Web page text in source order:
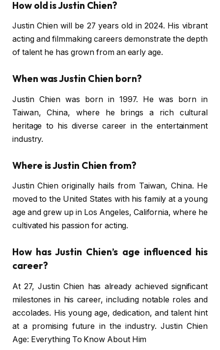
How old is Justin Chien?
Justin Chien will be 27 years old in 2024. His vibrant
acting and filmmaking careers demonstrate the depth
of talent he has grown from an early age.
When was Justin Chien born?
Justin Chien was born in 1997. He was born in
Taiwan, China, where he brings a rich cultural
heritage to his diverse career in the entertainment
industry.
Where is Justin Chien from?
Justin Chien originally hails from Taiwan, China. He
moved to the United States with his family at a young
age and grew up in Los Angeles, California, where he
cultivated his passion for acting.
How has Justin Chien’s age influenced his
career?
At 27, Justin Chien has already achieved significant
milestones in his career, including notable roles and
accolades. His young age, dedication, and talent hint
at a promising future in the industry. Justin Chien
Age: Everything To Know About Him